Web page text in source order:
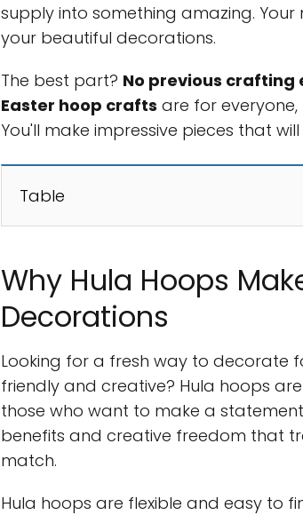
supply into something amazing.
your beautiful decorations.
The best part? No previous crafting
Easter hoop crafts are for
You'll make impressive pieces that
Table
Why Hula Hoops
Decorations
Looking for a fresh way to decorate
friendly and creative? Hula hoops
those who want to make a
benefits and creative freedom that
match.
Hula hoops are flexible and easy to